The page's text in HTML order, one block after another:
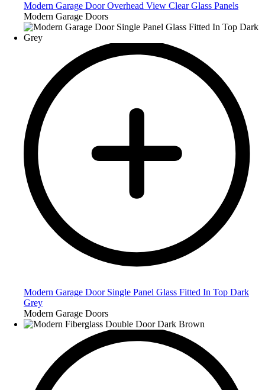
Modern Garage Door Overhead View Clear Glass Panels
Modern Garage Doors
Modern Garage Door Single Panel Glass Fitted In Top Dark
Grey
Modern Garage Doors